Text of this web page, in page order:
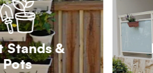
Stands &
Pots